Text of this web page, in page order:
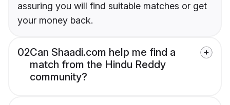
assuring you will find suitable matches or get
your money back.
02Can Shaadi.com help me find a
match from the Hindu Reddy
community?